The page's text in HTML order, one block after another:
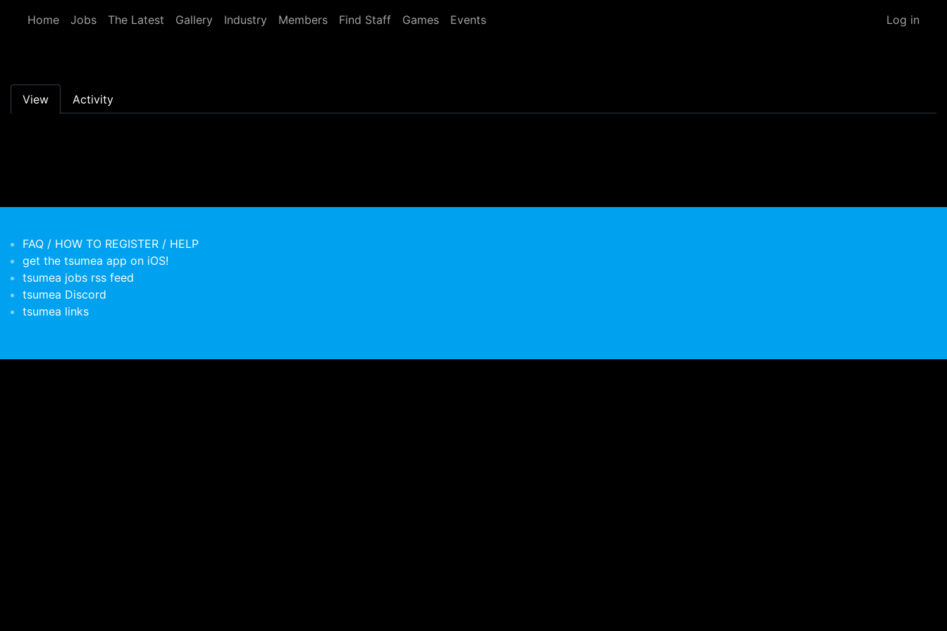
Home
Jobs The Latest Gallery Industry Members Find Staff Games Events Log in
Primary tabs
View Activity
FAQ / HOW TO REGISTER / HELP
get the tsumea app on iOS!
tsumea jobs rss feed
tsumea Discord
tsumea links